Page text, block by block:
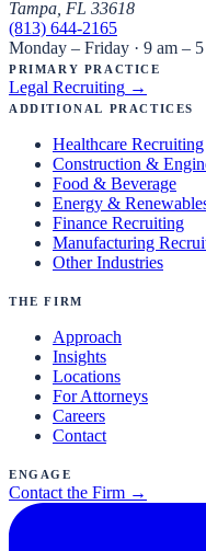
Tampa, FL 33618
(813) 644-2165
Monday – Friday · 9 am –
Primary Practice
Legal Recruiting →
Additional Practices
Healthcare Recruiting
Construction &
Food & Beverage
Energy &
Finance Recruiting
Manufacturing
Other Industries
The Firm
Approach
Insights
Locations
For Attorneys
Careers
Contact
Engage
Contact the Firm →